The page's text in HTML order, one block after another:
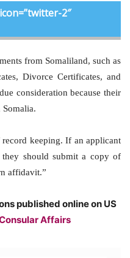
2″
from Somaliland, such as
Divorce Certificates, and
consideration because their
Somalia.
record keeping. If an applicant
should submit a copy of
affidavit.”
published online on US
Affairs